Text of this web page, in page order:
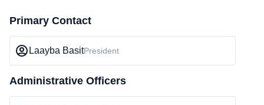
Primary Contact
Laayba BasitPresident
Administrative Officers